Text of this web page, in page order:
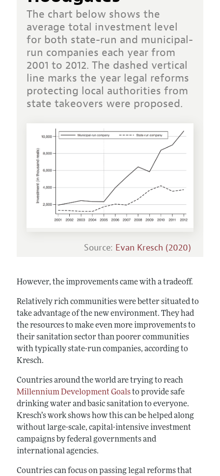
The chart below shows the
average total investment level
for both state-run and municipal-
run companies each year from
2001 to 2012. The dashed vertical
line marks the year legal reforms
protecting local authorities from
state takeovers were proposed.
Source: Evan Kresch (2020)
However, the improvements came with a tradeoff.
Relatively rich communities were better situated to
take advantage of the new environment. They had
the resources to make even more improvements to
their sanitation sector than poorer communities
with typically state-run companies, according to
Kresch.
Countries around the world are trying to reach
Millennium Development Goalsto provide safe
drinking water and basic sanitation to everyone.
Kresch’s work shows how this can be helped along
without large-scale, capital-intensive investment
campaigns by federal governments and
international agencies.
Countries can focus on passing legal reforms that